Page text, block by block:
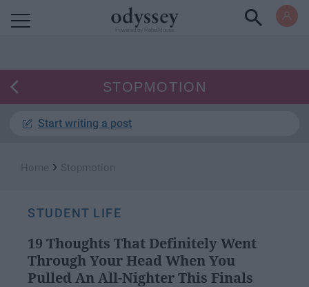
STOPMOTION
Start writing a post
›
STUDENT LIFE
19 Thoughts That Definitely Went
Through Your Head When You
Pulled An All-Nighter This Finals